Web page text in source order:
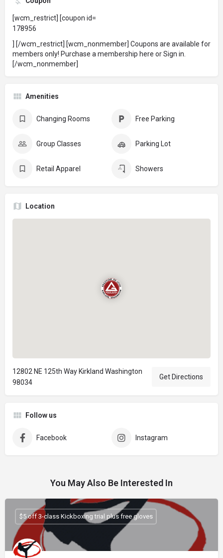
[wcm_restrict] [coupon id=
178956
] [/wcm_restrict] [wcm_nonmember] Coupons are available for
members only! Purchase a membership here orSign in
[/wcm_nonmember]
Amenities
Changing Rooms Free Parking
Group Classes Parking Lot
Retail Apparel Showers
Location
12802 NE 125th Way Kirkland Washington
98034
Get Directions
Follow us
Facebook Instagram
You May Also Be Interested In
$5 off 3-class Kickboxing trial plus free gloves